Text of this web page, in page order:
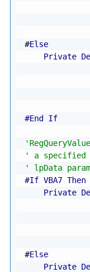
#Else
Private
#End If
' a specified
' lpData
#If VBA7 Then
Private
#Else
Private